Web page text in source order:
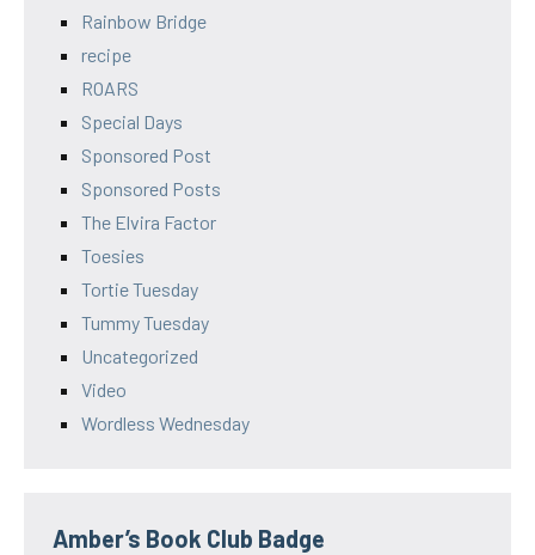
Rainbow Bridge
recipe
ROARS
Special Days
Sponsored Post
Sponsored Posts
The Elvira Factor
Toesies
Tortie Tuesday
Tummy Tuesday
Uncategorized
Video
Wordless Wednesday
Amber’s Book Club Badge